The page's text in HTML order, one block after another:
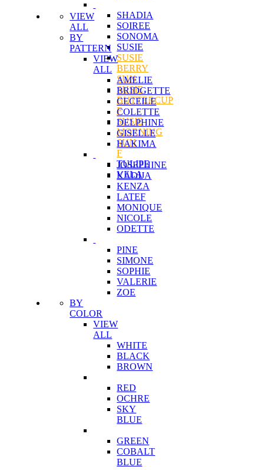
SHADIA
SOIREE
SONOMA
SUSIE
SUSIE
BERRY
SUN
SUSIE
BUTTERCUP
F
SUSIE
MORNING
SUN
F
TULIPE
VELA
VIEW
ALL
BY
PATTERN
VIEW
ALL
AMELIE
BRIDGETTE
CECEILE
COLETTE
DELPHINE
GISELLE
HAKIMA
JOSEPHINE
KADIJA
KENZA
LATEF
MONIQUE
NICOLE
ODETTE
PINE
SIMONE
SOPHIE
VALERIE
ZOE
BY
COLOR
VIEW
ALL
WHITE
BLACK
BROWN
RED
OCHRE
SKY
BLUE
GREEN
COBALT
BLUE